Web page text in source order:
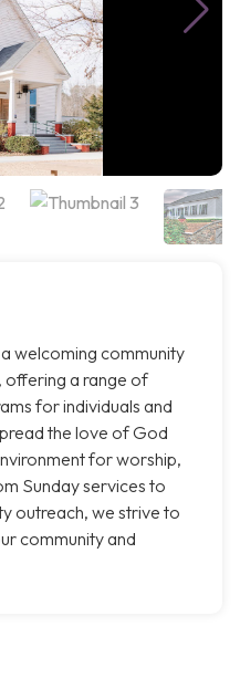
welcoming community
offering a range of
for individuals and
the love of God
for worship,
Sunday services to
outreach, we strive to
community and